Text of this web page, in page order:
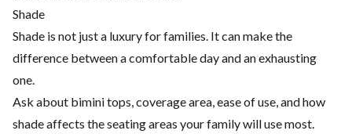
Shade
Shade is not just a luxury for families. It can make the
difference between a comfortable day and an exhausting
one.
Ask about bimini tops, coverage area, ease of use, and how
shade affects the seating areas your family will use most.